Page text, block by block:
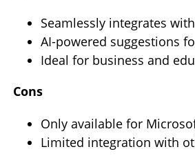
Seamlessly integrates
AI-powered suggestions
Ideal for business and
Cons
Only available for
Limited integration with